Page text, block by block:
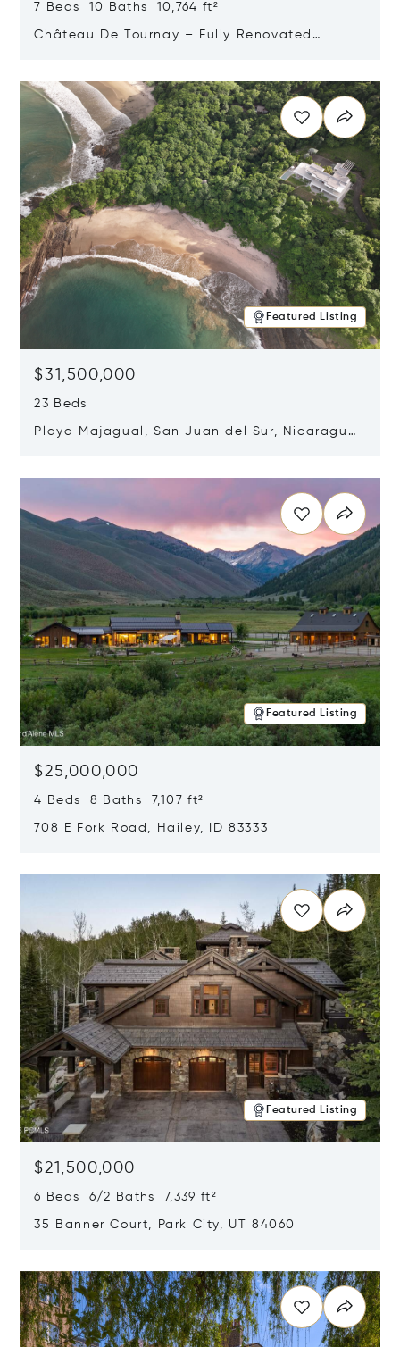
7 Beds 10 Baths 10,764 ft²
Château De Tournay – Fully Renovated
Featured Listing
$31,500,000
23 Beds
Playa Majagual, San Juan del Sur, Nicaragua
Featured Listing
$25,000,000
4 Beds 8 Baths 7,107 ft²
708 E Fork Road, Hailey, ID 83333
Featured Listing
$21,500,000
6 Beds 6/2 Baths 7,339 ft²
35 Banner Court, Park City, UT 84060